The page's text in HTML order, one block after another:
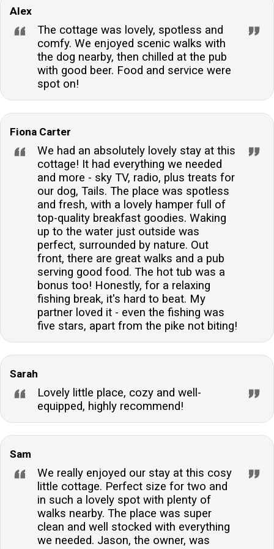
choice for pet owners. However, guests should be
aware of the close proximity to the river when
bringing their furry friend.What time is check-in and
check-out?Guests can check in from 16:00 onwards,
and the departure time is before 10:00, unless
otherwise stated in the arrival details provided.Is
providing a unique opportunity for angling enthusiasts.
The owner, however, is not responsible for the
river.Are there any additional charges for bringing a
dog?There is a charge for bringing a dog, which is
applied per full or part week. This ensures the
accommodation remains in excellent condition for all
guests.What kind of heating is available at the
property?The cottage is equipped with electric and
underfloor heating, ensuring a warm and comfortable
stay throughout. The first basket of logs for the wood
burner is also included.
Alex
The cottage was lovely, spotless and
comfy. We enjoyed scenic walks with
the dog nearby, then chilled at the pub
with good beer. Food and service were
spot on!
Fiona Carter
We had an absolutely lovely stay at this
cottage! It had everything we needed
and more - sky TV, radio, plus treats for
our dog, Tails. The place was spotless
and fresh, with a lovely hamper full of
top-quality breakfast goodies. Waking
up to the water just outside was
perfect, surrounded by nature. Out
front, there are great walks and a pub
serving good food. The hot tub was a
bonus too! Honestly, for a relaxing
fishing break, it's hard to beat. My
partner loved it - even the fishing was
five stars, apart from the pike not biting!
Sarah
Lovely little place, cozy and well-
equipped, highly recommend!
Sam
We really enjoyed our stay at this cosy
little cottage. Perfect size for two and
in such a lovely spot with plenty of
walks nearby. The place was super
clean and well stocked with everything
we needed. Jason, the owner, was